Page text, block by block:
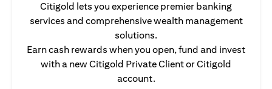
Citigold lets you experience premier banking
services and comprehensive wealth management
solutions.
Earn cash rewards when you open, fund and invest
with a new Citigold Private Client or Citigold
account.